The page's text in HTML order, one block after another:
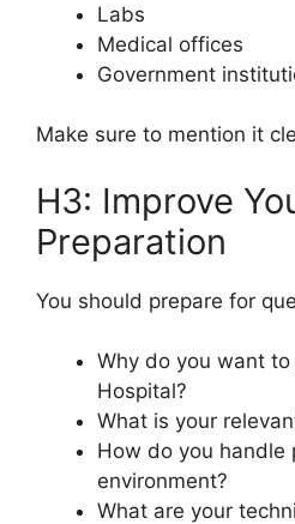
Labs
Medical offices
Government
Make sure to mention it
H3: Improve
Preparation
You should prepare for
Why do you want to
Hospital?
What is your
How do you handle
environment?
What are your